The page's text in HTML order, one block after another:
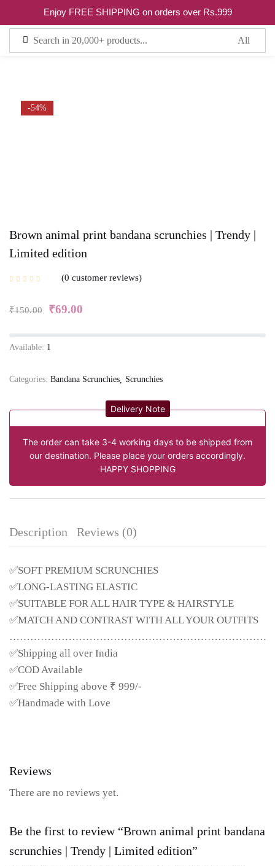
Enjoy FREE SHIPPING on orders over Rs.999
-54%
Brown animal print bandana scrunchies | Trendy |
Limited edition
0 customer reviews
₹150.00 ₹69.00
Available: 1
Categories: Bandana Scrunchies Scrunchies
Delivery Note
The order can take 3-4 working days to be shipped from
our destination. Please place your orders accordingly.
HAPPY SHOPPING
Description Reviews (0)
✅SOFT PREMIUM SCRUNCHIES
✅LONG-LASTING ELASTIC
✅SUITABLE FOR ALL HAIR TYPE & HAIRSTYLE
✅MATCH AND CONTRAST WITH ALL YOUR OUTFITS
✅Shipping all over India
✅COD Available
✅Free Shipping above ₹ 999/-
✅Handmade with Love
Reviews
There are no reviews yet.
Be the first to review “Brown animal print bandana
scrunchies | Trendy | Limited edition”
Sign in